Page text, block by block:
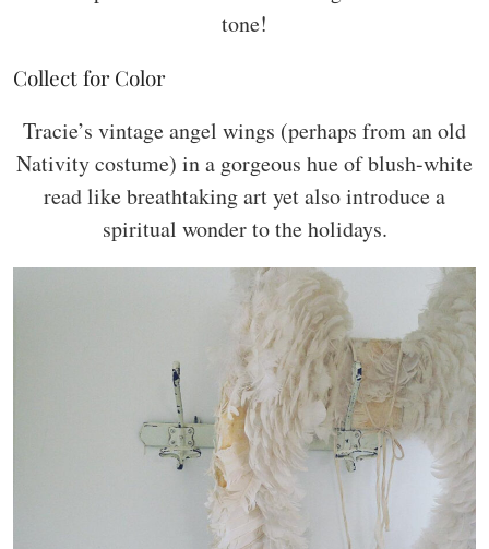
tone!
Collect for Color
Tracie’s vintage angel wings (perhaps from an old
Nativity costume) in a gorgeous hue of blush-white
read like breathtaking art yet also introduce a
spiritual wonder to the holidays.